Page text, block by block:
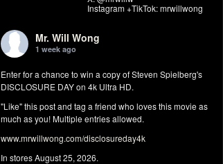
Instagram +TikTok: mrwillwong
Mr. Will Wong
1 week ago
Enter for a chance to win a copy of Steven Spielberg's
DISCLOSURE DAY on 4k Ultra HD.
"Like" this post and tag a friend who loves this movie as
much as you! Multiple entries allowed.
www.mrwillwong.com/disclosureday4k
In stores August 25, 2026.